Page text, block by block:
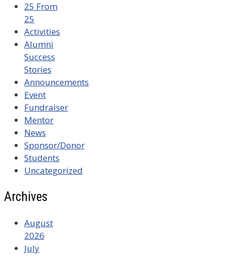
25 From
25
Activities
Alumni
Success
Stories
Announcements
Event
Fundraiser
Mentor
News
Sponsor/Donor
Students
Uncategorized
Archives
August
2026
July